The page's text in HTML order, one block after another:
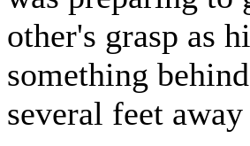
other's grasp as
something
several feet